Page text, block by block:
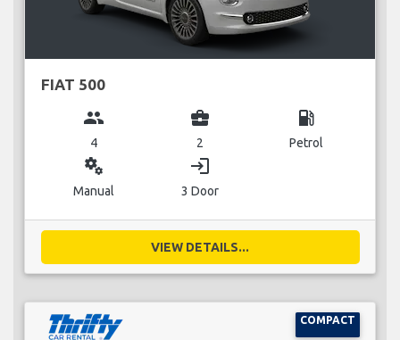
FIAT 500
group
4
business_center
2
local_gas_station
Petrol
miscellaneous_services
Manual
login
3 Door
VIEW DETAILS...
COMPACT